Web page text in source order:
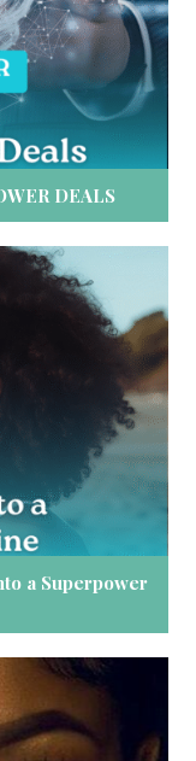
DEALS
a Superpower